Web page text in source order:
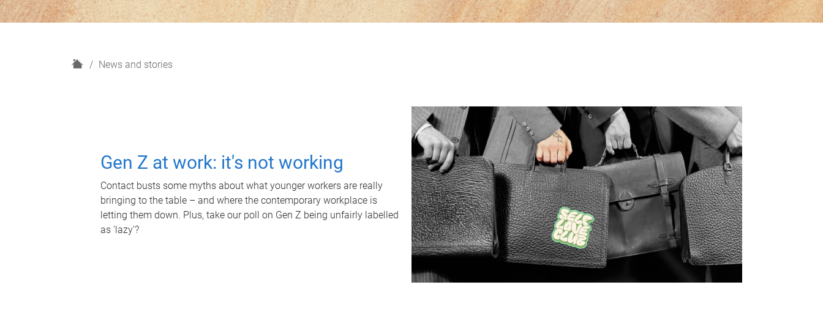
H
News and stories
Gen Z at work: it's not working
Contact busts some myths about what younger workers are really
bringing to the table – and where the contemporary workplace is
letting them down. Plus, take our poll on Gen Z being unfairly labelled
as 'lazy'?